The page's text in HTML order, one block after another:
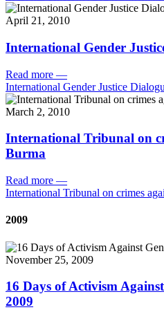
April 21, 2010
International Gender
Read more —
International Gender Justice
March 2, 2010
International Tribunal on
Burma
Read more —
International Tribunal on crimes
2009
November 25, 2009
16 Days of Activism
2009